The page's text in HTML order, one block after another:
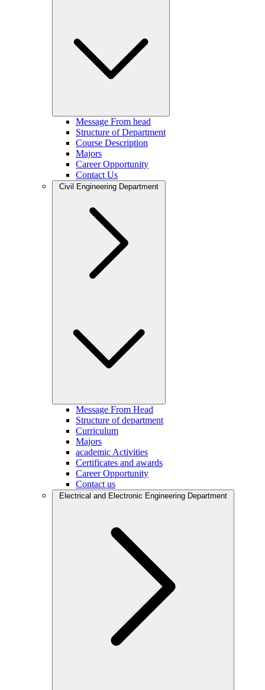
Message From head
Structure of Department
Course Description
Majors
Career Opportunity
Contact Us
Civil Engineering Department
Message From Head
Structure of department
Curriculum
Majors
academic Activities
Certificates and awards
Career Opportunity
Contact us
Electrical and Electronic Engineering Department